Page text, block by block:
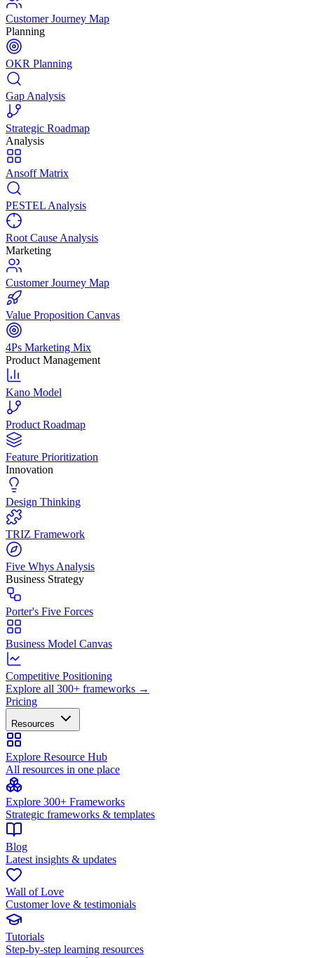
Customer Journey Map
Planning
OKR Planning
Gap Analysis
Strategic Roadmap
Analysis
Ansoff Matrix
PESTEL Analysis
Root Cause Analysis
Marketing
Customer Journey Map
Value Proposition Canvas
4Ps Marketing Mix
Product Management
Kano Model
Product Roadmap
Feature Prioritization
Innovation
Design Thinking
TRIZ Framework
Five Whys Analysis
Business Strategy
Porter's Five Forces
Business Model Canvas
Competitive Positioning
Explore all 300+ frameworks →
Pricing
Resources
Explore Resource Hub
All resources in one place
Explore 300+ Frameworks
Strategic frameworks & templates
Blog
Latest insights & updates
Wall of Love
Customer love & testimonials
Tutorials
Step-by-step learning resources